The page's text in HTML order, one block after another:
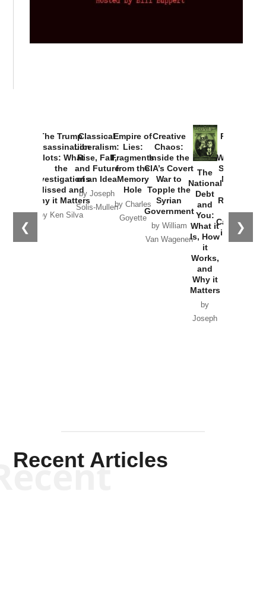
❮ ❯
The Trump
Assassination
Plots: What
the
Investigations
Classical
Liberalism:
Rise, Fall,
and Future
of an Idea
Empire of
Lies:
Fragments
from the
Memory
Hole
by Charles
Creative
Chaos:
Inside the
CIA’s Covert
War to
Topple the
Syrian
Van Wagenen
The
National
Debt
and
You:
What it
Is, How
it
Works,
and
Why it
Matters
by
Joseph
Provoked:
Washington
Started the
New Cold
Russia and
the
Catastrophe
in Ukraine
Recent Articles